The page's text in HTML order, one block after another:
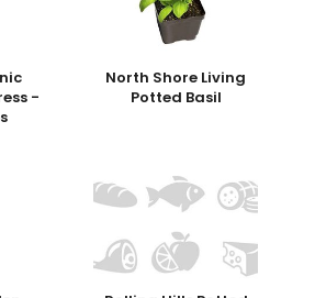
-
North Shore Living
Potted Basil